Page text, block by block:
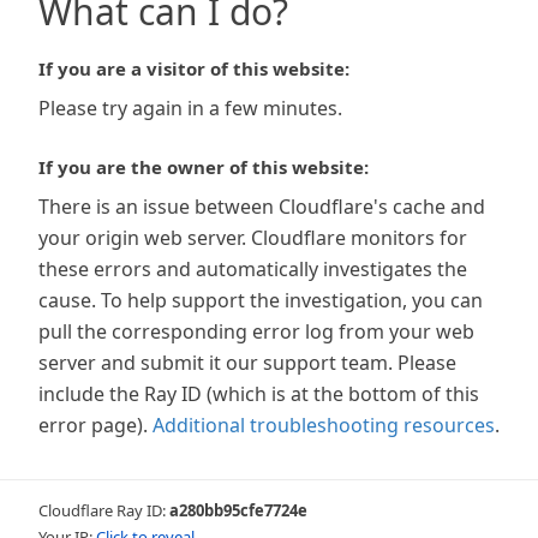
What can I do?
If you are a visitor of this website:
Please try again in a few minutes.
If you are the owner of this website:
There is an issue between Cloudflare's cache and
your origin web server. Cloudflare monitors for
these errors and automatically investigates the
cause. To help support the investigation, you can
pull the corresponding error log from your web
server and submit it our support team. Please
include the Ray ID (which is at the bottom of this
error page). Additional troubleshooting resources.
Cloudflare Ray ID:a280bb95cfe7724e